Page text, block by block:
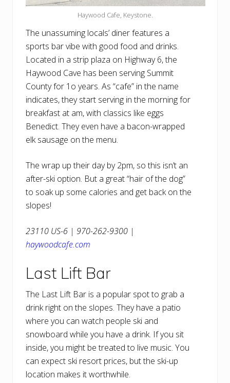
Haywood Cafe, Keystone.
The unassuming locals’ diner features a
sports bar vibe with good food and drinks.
Located in a strip plaza on Highway 6, the
Haywood Cave has been serving Summit
County for 1o years. As “cafe” in the name
indicates, they start serving in the morning for
breakfast at am, with classics like eggs
Benedict. They even have a bacon-wrapped
elk sausage on the menu.
The wrap up their day by 2pm, so this isn’t an
after-ski option. But a great “hair of the dog”
to soak up some calories and get back on the
slopes!
23110 US-6 | 970-262-9300 |
haywoodcafe.com
Last Lift Bar
The Last Lift Bar is a popular spot to grab a
drink right on the slopes. They have a patio
where you can watch people ski and
snowboard while you have a drink. If you sit
inside, you might be treated to live music. You
can expect ski resort prices, but the ski-up
location makes it worthwhile.